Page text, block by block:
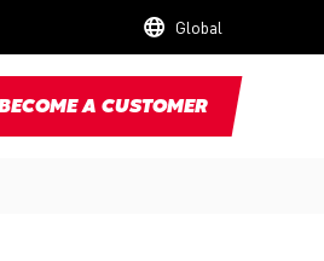
Global
A CUSTOMER